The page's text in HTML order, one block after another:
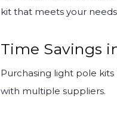
kit that meets your
Time Savings
Purchasing light pole
with multiple suppliers.